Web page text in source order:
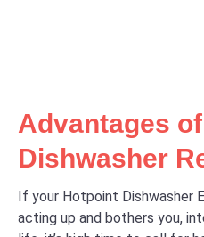
Advantages
Dishwasher
If your Hotpoint Dishwasher
acting up and bothers you,